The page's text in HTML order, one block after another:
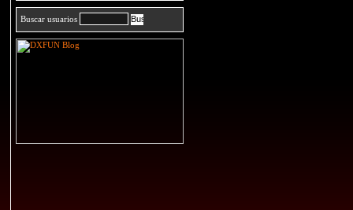
Buscar usuarios